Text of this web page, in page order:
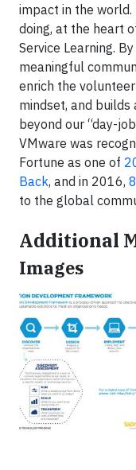
impact in the
doing, at the heart
Service Learning.
meaningful
enrich the
mindset, and
beyond our “day-
VMware was
Fortune as one of
Back, and in 2016,
to the global
Additional
Images